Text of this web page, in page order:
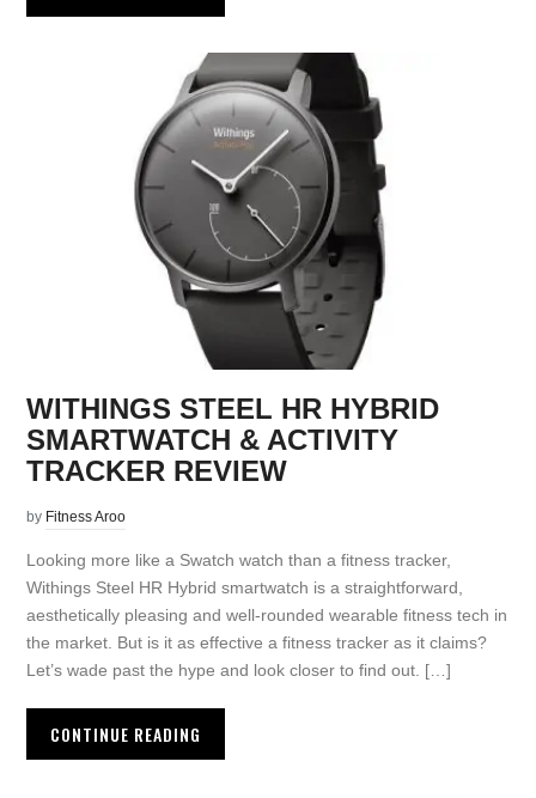
WITHINGS STEEL HR HYBRID
SMARTWATCH & ACTIVITY
TRACKER REVIEW
by Fitness Aroo
Looking more like a Swatch watch than a fitness tracker,
Withings Steel HR Hybrid smartwatch is a straightforward,
aesthetically pleasing and well-rounded wearable fitness tech in
the market. But is it as effective a fitness tracker as it claims?
Let’s wade past the hype and look closer to find out. […]
CONTINUE READING